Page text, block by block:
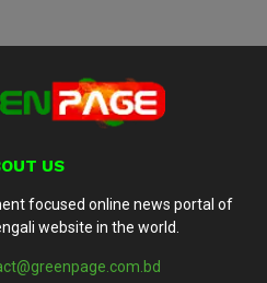
US
focused online news portal of
website in the world.